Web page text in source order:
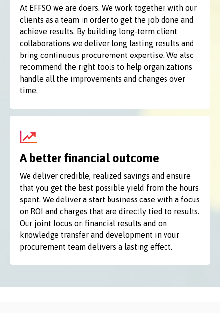
At EFFSO we are doers. We work together with our
clients as a team in order to get the job done and
achieve results. By building long-term client
collaborations we deliver long lasting results and
bring continuous procurement expertise. We also
recommend the right tools to help organizations
handle all the improvements and changes over
time.
A better financial outcome
We deliver credible, realized savings and ensure
that you get the best possible yield from the hours
spent. We deliver a start business case with a focus
on ROI and charges that are directly tied to results.
Our joint focus on financial results and on
knowledge transfer and development in your
procurement team delivers a lasting effect.